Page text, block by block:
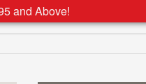
and Above!